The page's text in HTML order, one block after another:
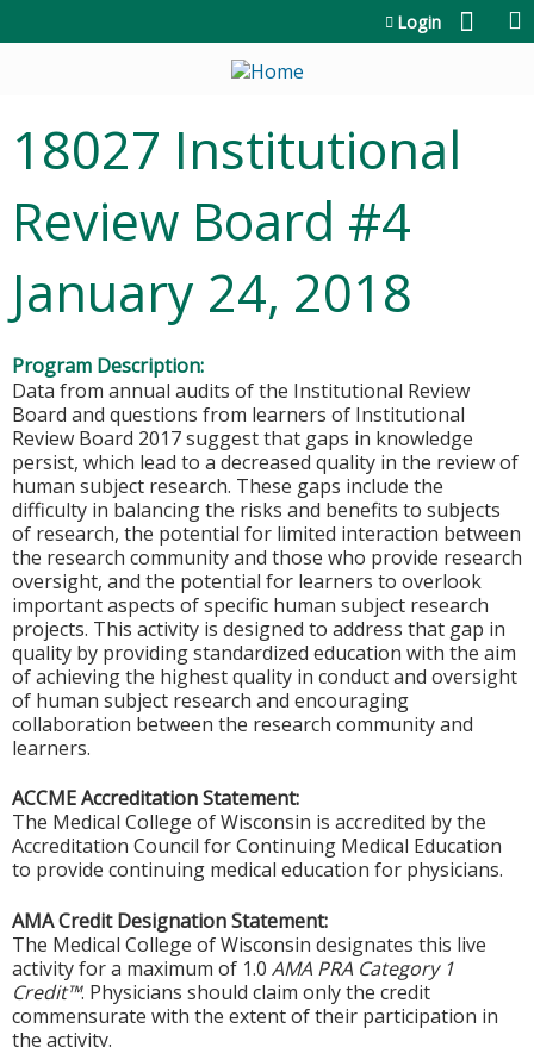
Login
18027 Institutional
Review Board #4
January 24, 2018
Program Description:
Data from annual audits of the Institutional Review
Board and questions from learners of Institutional
Review Board 2017 suggest that gaps in knowledge
persist, which lead to a decreased quality in the review of
human subject research. These gaps include the
difficulty in balancing the risks and benefits to subjects
of research, the potential for limited interaction between
the research community and those who provide research
oversight, and the potential for learners to overlook
important aspects of specific human subject research
projects. This activity is designed to address that gap in
quality by providing standardized education with the aim
of achieving the highest quality in conduct and oversight
of human subject research and encouraging
collaboration between the research community and
learners.
ACCME Accreditation Statement:
The Medical College of Wisconsin is accredited by the
Accreditation Council for Continuing Medical Education
to provide continuing medical education for physicians.
AMA Credit Designation Statement:
The Medical College of Wisconsin designates this live
activity for a maximum of 1.0 AMA PRA Category 1
Credit™. Physicians should claim only the credit
commensurate with the extent of their participation in
the activity.